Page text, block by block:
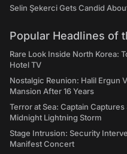
Selin Şekerci Gets Candid
Popular Headlines of
Rare Look Inside North Korea:
Hotel TV
Nostalgic Reunion: Halil Ergun
Mansion After 16 Years
Terror at Sea: Captain
Midnight Lightning Storm
Stage Intrusion: Security
Manifest Concert